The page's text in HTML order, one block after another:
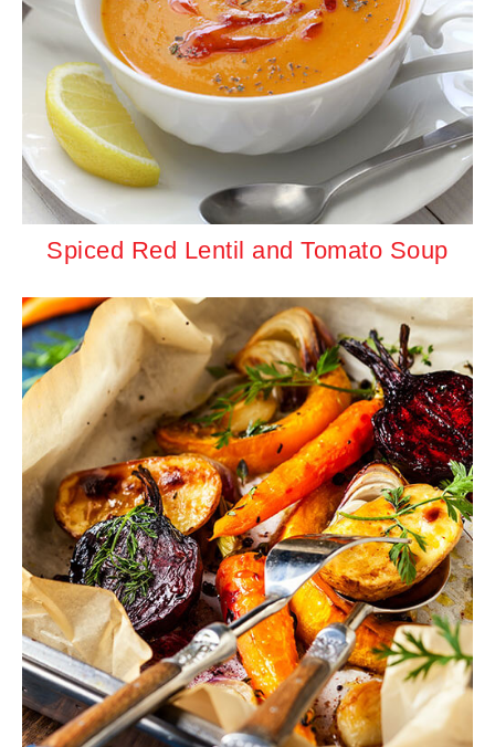
Spiced Red Lentil and Tomato Soup